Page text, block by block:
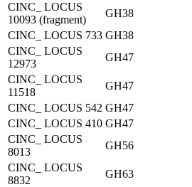
CINC_ LOCUS
10093 (fragment)
GH38
CINC_ LOCUS 733 GH38
CINC_ LOCUS
12973
GH47
CINC_ LOCUS
11518
GH47
CINC_ LOCUS 542 GH47
CINC_ LOCUS 410 GH47
CINC_ LOCUS
8013
GH56
CINC_ LOCUS
8832
GH63